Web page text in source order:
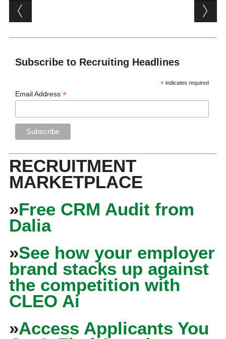
Post navigation
Subscribe to Recruiting Headlines
* indicates required
Email Address*
RECRUITMENT
MARKETPLACE
»Free CRM Audit from
Dalia
»See how your employer
brand stacks up against
the competition with
CLEO Ai
»Access Applicants You